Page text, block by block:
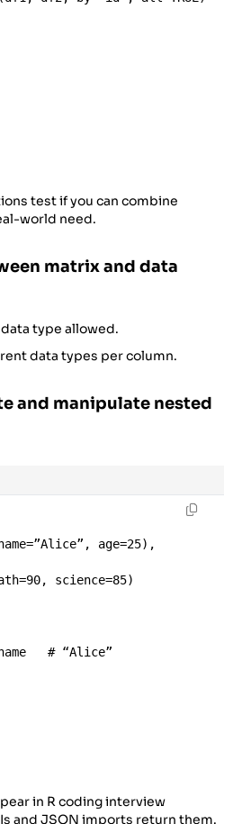
test if you can combine
world need.
matrix and data
type allowed.
data types per column.
and manipulate nested
=”Alice” , age=25),
=90, science=85)
# “Alice”
in R coding interview
and JSON imports return them.